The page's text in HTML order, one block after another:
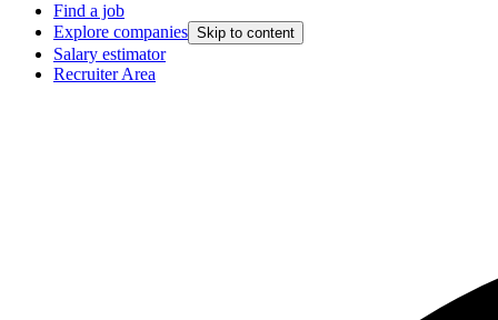
Find a job
Explore companies Skip to content
Salary estimator
Recruiter Area